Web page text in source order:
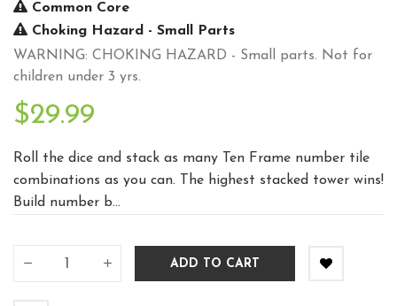
Common Core
Choking Hazard - Small Parts
WARNING: CHOKING HAZARD - Small parts. Not for
children under 3 yrs.
$29.99
Roll the dice and stack as many Ten Frame number tile
combinations as you can. The highest stacked tower wins!
Build number b...
ADD TO CART